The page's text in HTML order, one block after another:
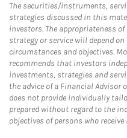
The securities/instruments,
strategies discussed in this
investors. The appropriateness
strategy or service will depend
circumstances and objectives.
recommends that investors
investments, strategies and
the advice of a Financial Advisor
does not provide individually
prepared without regard to the
objectives of persons who receive